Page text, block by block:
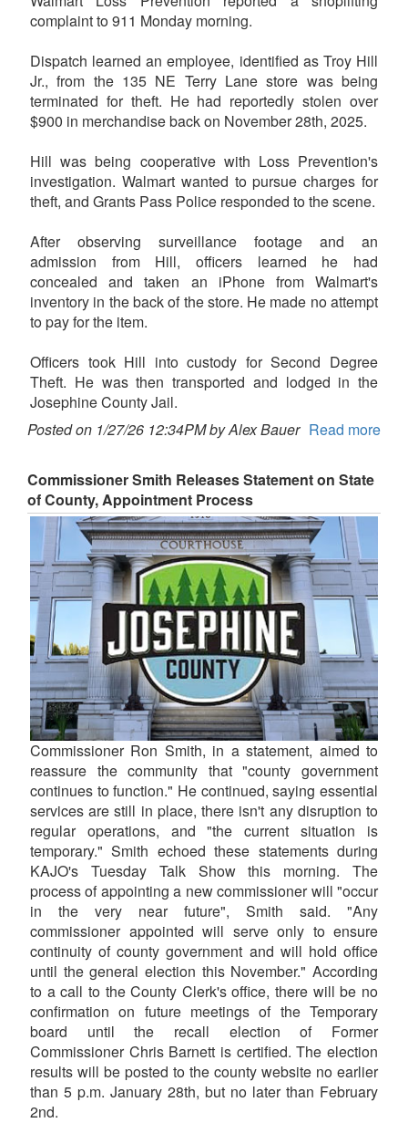
complaint to 911 Monday morning.
Dispatch learned an employee, identified as Troy Hill
Jr., from the 135 NE Terry Lane store was being
terminated for theft. He had reportedly stolen over
$900 in merchandise back on November 28th, 2025.
Hill was being cooperative with Loss Prevention's
investigation. Walmart wanted to pursue charges for
theft, and Grants Pass Police responded to the scene.
After observing surveillance footage and an
admission from Hill, officers learned he had
concealed and taken an iPhone from Walmart's
inventory in the back of the store. He made no attempt
to pay for the item.
Officers took Hill into custody for Second Degree
Theft. He was then transported and lodged in the
Josephine County Jail.
Posted on 1/27/26 12:34PM by Alex Bauer Read more
Commissioner Smith Releases Statement on State
of County, Appointment Process
Commissioner Ron Smith, in a statement, aimed to
reassure the community that "county government
continues to function." He continued, saying essential
services are still in place, there isn't any disruption to
regular operations, and "the current situation is
temporary." Smith echoed these statements during
KAJO's Tuesday Talk Show this morning. The
process of appointing a new commissioner will "occur
in the very near future", Smith said. "Any
commissioner appointed will serve only to ensure
continuity of county government and will hold office
until the general election this November." According
to a call to the County Clerk's office, there will be no
confirmation on future meetings of the Temporary
board until the recall election of Former
Commissioner Chris Barnett is certified. The election
results will be posted to the county website no earlier
than 5 p.m. January 28th, but no later than February
2nd.